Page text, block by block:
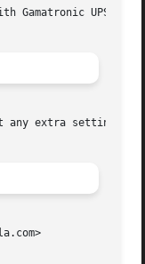
Gamatronic UPS
any extra settings